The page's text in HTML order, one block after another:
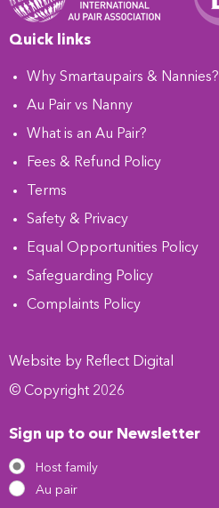
Quick links
Why Smartaupairs & Nannies?
Au Pair vs Nanny
What is an Au Pair?
Fees & Refund Policy
Terms
Safety & Privacy
Equal Opportunities Policy
Safeguarding Policy
Complaints Policy
Website by Reflect Digital
© Copyright 2026
Sign up to our Newsletter
Host family
Au pair